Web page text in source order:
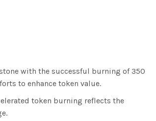
with the successful burning of 350
to enhance token value.
token burning reflects the